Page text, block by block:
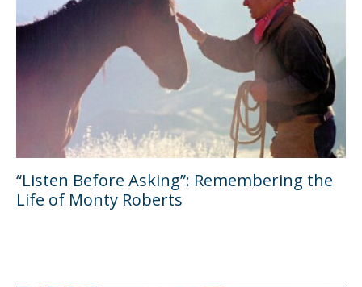
“Listen Before Asking”: Remembering the
Life of Monty Roberts